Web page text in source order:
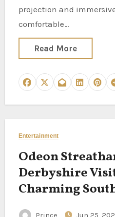
projection and
comfortable…
Read More
Entertainment
Odeon
Derbyshire
Charming
Cinema
Prince Jun 25,